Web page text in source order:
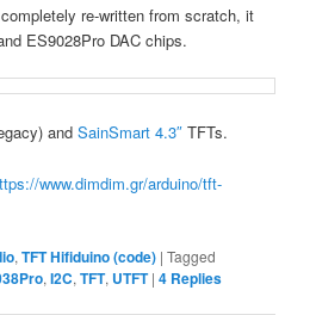
re-written from scratch, it
ES9028Pro DAC chips.
andSainSmart 4.3″ TFTs.
www.dimdim.gr/arduino/tft-
,TFT Hifiduino (code) |Tagged
,I2C,TFT, UTFT |4 Replies